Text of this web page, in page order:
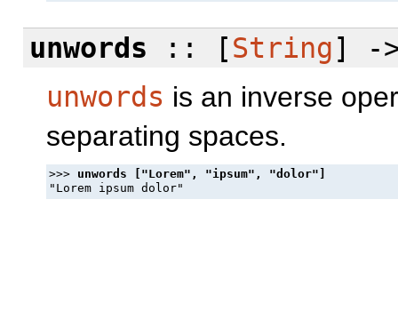
unwords :: [String] -
unwords is an inverse
separating spaces.
>>>